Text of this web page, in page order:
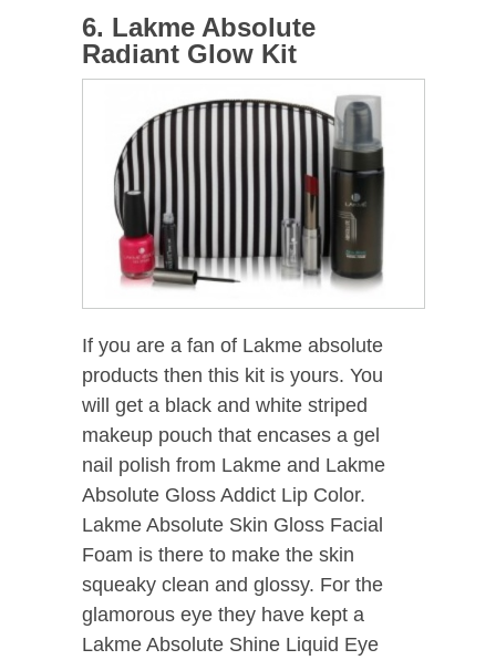
6. Lakme Absolute
Radiant Glow Kit
If you are a fan of Lakme absolute
products then this kit is yours. You
will get a black and white striped
makeup pouch that encases a gel
nail polish from Lakme and Lakme
Absolute Gloss Addict Lip Color.
Lakme Absolute Skin Gloss Facial
Foam is there to make the skin
squeaky clean and glossy. For the
glamorous eye they have kept a
Lakme Absolute Shine Liquid Eye